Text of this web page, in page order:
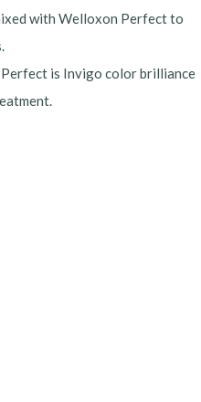
with Welloxon Perfect to
is Invigo color brilliance